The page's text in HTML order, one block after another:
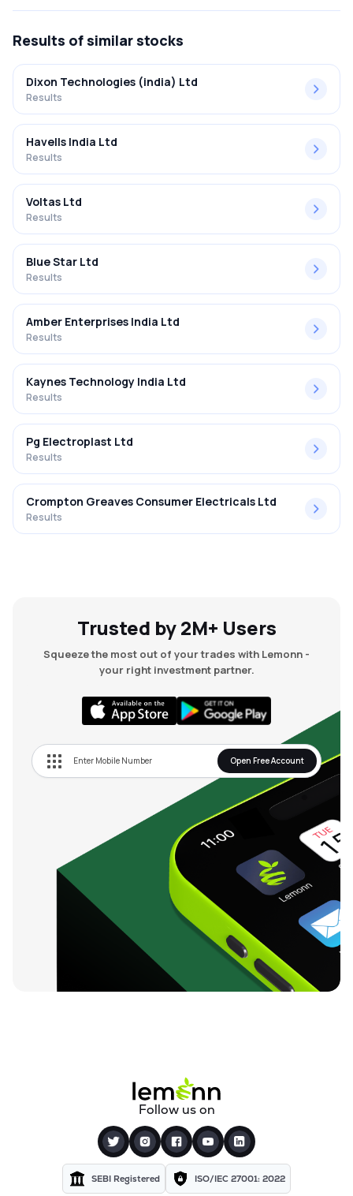
Results of similar stocks
Dixon Technologies (india) Ltd
Results
Havells India Ltd
Results
Voltas Ltd
Results
Blue Star Ltd
Results
Amber Enterprises India Ltd
Results
Kaynes Technology India Ltd
Results
Pg Electroplast Ltd
Results
Crompton Greaves Consumer Electricals Ltd
Results
Trusted by 2M+ Users
Squeeze the most out of your trades with Lemonn -
your right investment partner.
Open Free Account
Follow us on
SEBI Registered ISO/IEC 27001: 2022